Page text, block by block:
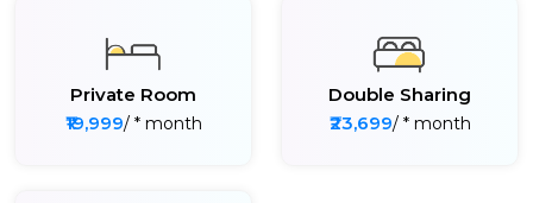
Private Room
₹19,999/ * month
Double Sharing
₹23,699/ * month